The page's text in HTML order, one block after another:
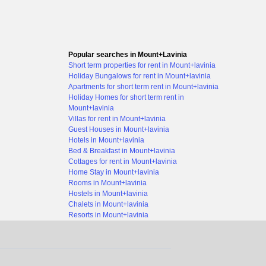
Popular searches in Mount+Lavinia
Short term properties for rent in Mount+lavinia
Holiday Bungalows for rent in Mount+lavinia
Apartments for short term rent in Mount+lavinia
Holiday Homes for short term rent in
Mount+lavinia
Villas for rent in Mount+lavinia
Guest Houses in Mount+lavinia
Hotels in Mount+lavinia
Bed & Breakfast in Mount+lavinia
Cottages for rent in Mount+lavinia
Home Stay in Mount+lavinia
Rooms in Mount+lavinia
Hostels in Mount+lavinia
Chalets in Mount+lavinia
Resorts in Mount+lavinia